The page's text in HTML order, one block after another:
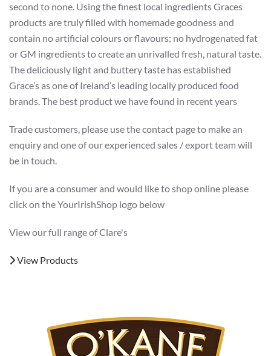
second to none. Using the finest local ingredients Graces
products are truly filled with homemade goodness and
contain no artificial colours or flavours; no hydrogenated fat
or GM ingredients to create an unrivalled fresh, natural taste.
The deliciously light and buttery taste has established
Grace’s as one of Ireland’s leading locally produced food
brands. The best product we have found in recent years
Trade customers, please use the contact page to make an
enquiry and one of our experienced sales / export team will
be in touch.
If you are a consumer and would like to shop online please
click on the YourIrishShop logo below
View our full range of Clare's
View Products